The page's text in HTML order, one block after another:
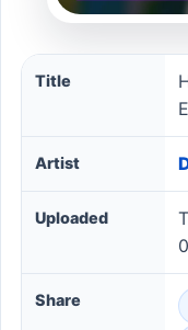
Hithak Thibuna
Title
Artist
Uploaded
Share